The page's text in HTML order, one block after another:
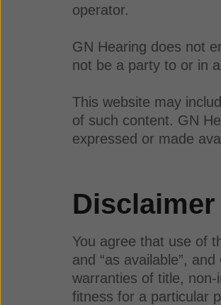
operator.
GN Hearing does not
not be a party to or in
This website may
of such content. GN
expressed or made
Disclaimer
You agree that use of
and “as available”,
warranties of title,
fitness for a particular